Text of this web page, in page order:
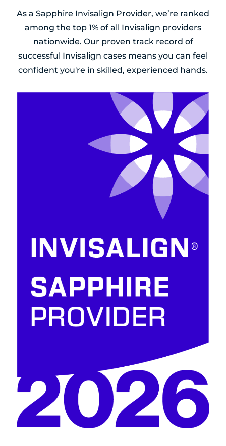
As a Sapphire Invisalign Provider, we’re ranked
among the top 1% of all Invisalign providers
nationwide. Our proven track record of
successful Invisalign cases means you can feel
confident you're in skilled, experienced hands.